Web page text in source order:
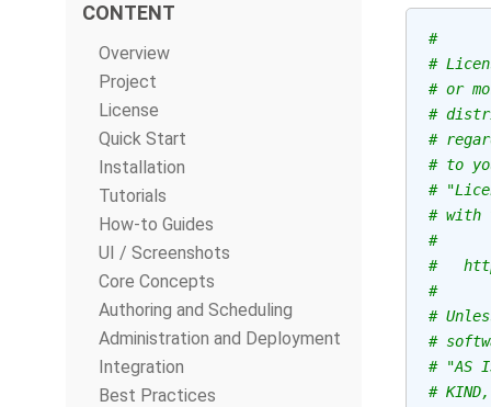
CONTENT
Overview
Project
License
Quick Start
Installation
Tutorials
How-to Guides
UI / Screenshots
Core Concepts
Authoring and Scheduling
Administration and Deployment
Integration
Best Practices
#
#
# or
#
#
# to
#
# with
#
#
#
#
#
# "AS
#